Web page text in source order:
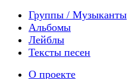
Группы / Музыканты
Альбомы
Лейблы
Тексты песен
О проекте